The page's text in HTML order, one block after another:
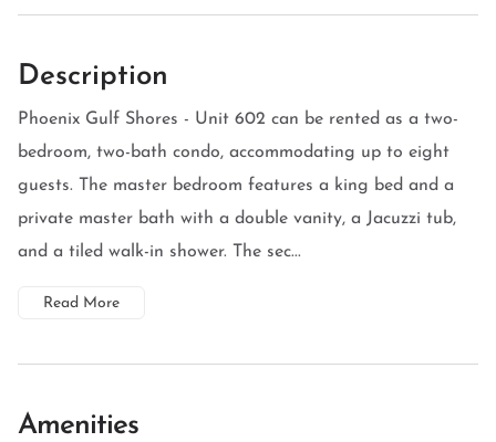
Description
Phoenix Gulf Shores - Unit 602 can be rented as a two-
bedroom, two-bath condo, accommodating up to eight
guests. The master bedroom features a king bed and a
private master bath with a double vanity, a Jacuzzi tub,
and a tiled walk-in shower. The sec...
Read More
Amenities